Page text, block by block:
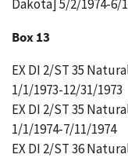
Dakota] 5/2/1974-6/
Box 13
EX DI 2/ST 35
1/1/1973-12/31/1973
EX DI 2/ST 35
1/1/1974-7/11/1974
EX DI 2/ST 36